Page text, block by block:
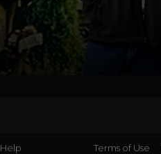
Help Terms of Use